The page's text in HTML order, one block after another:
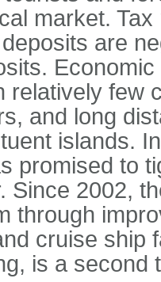
market.
are
relatively few
and long
islands.
promised to
Since 2002,
through
cruise ship
is a second